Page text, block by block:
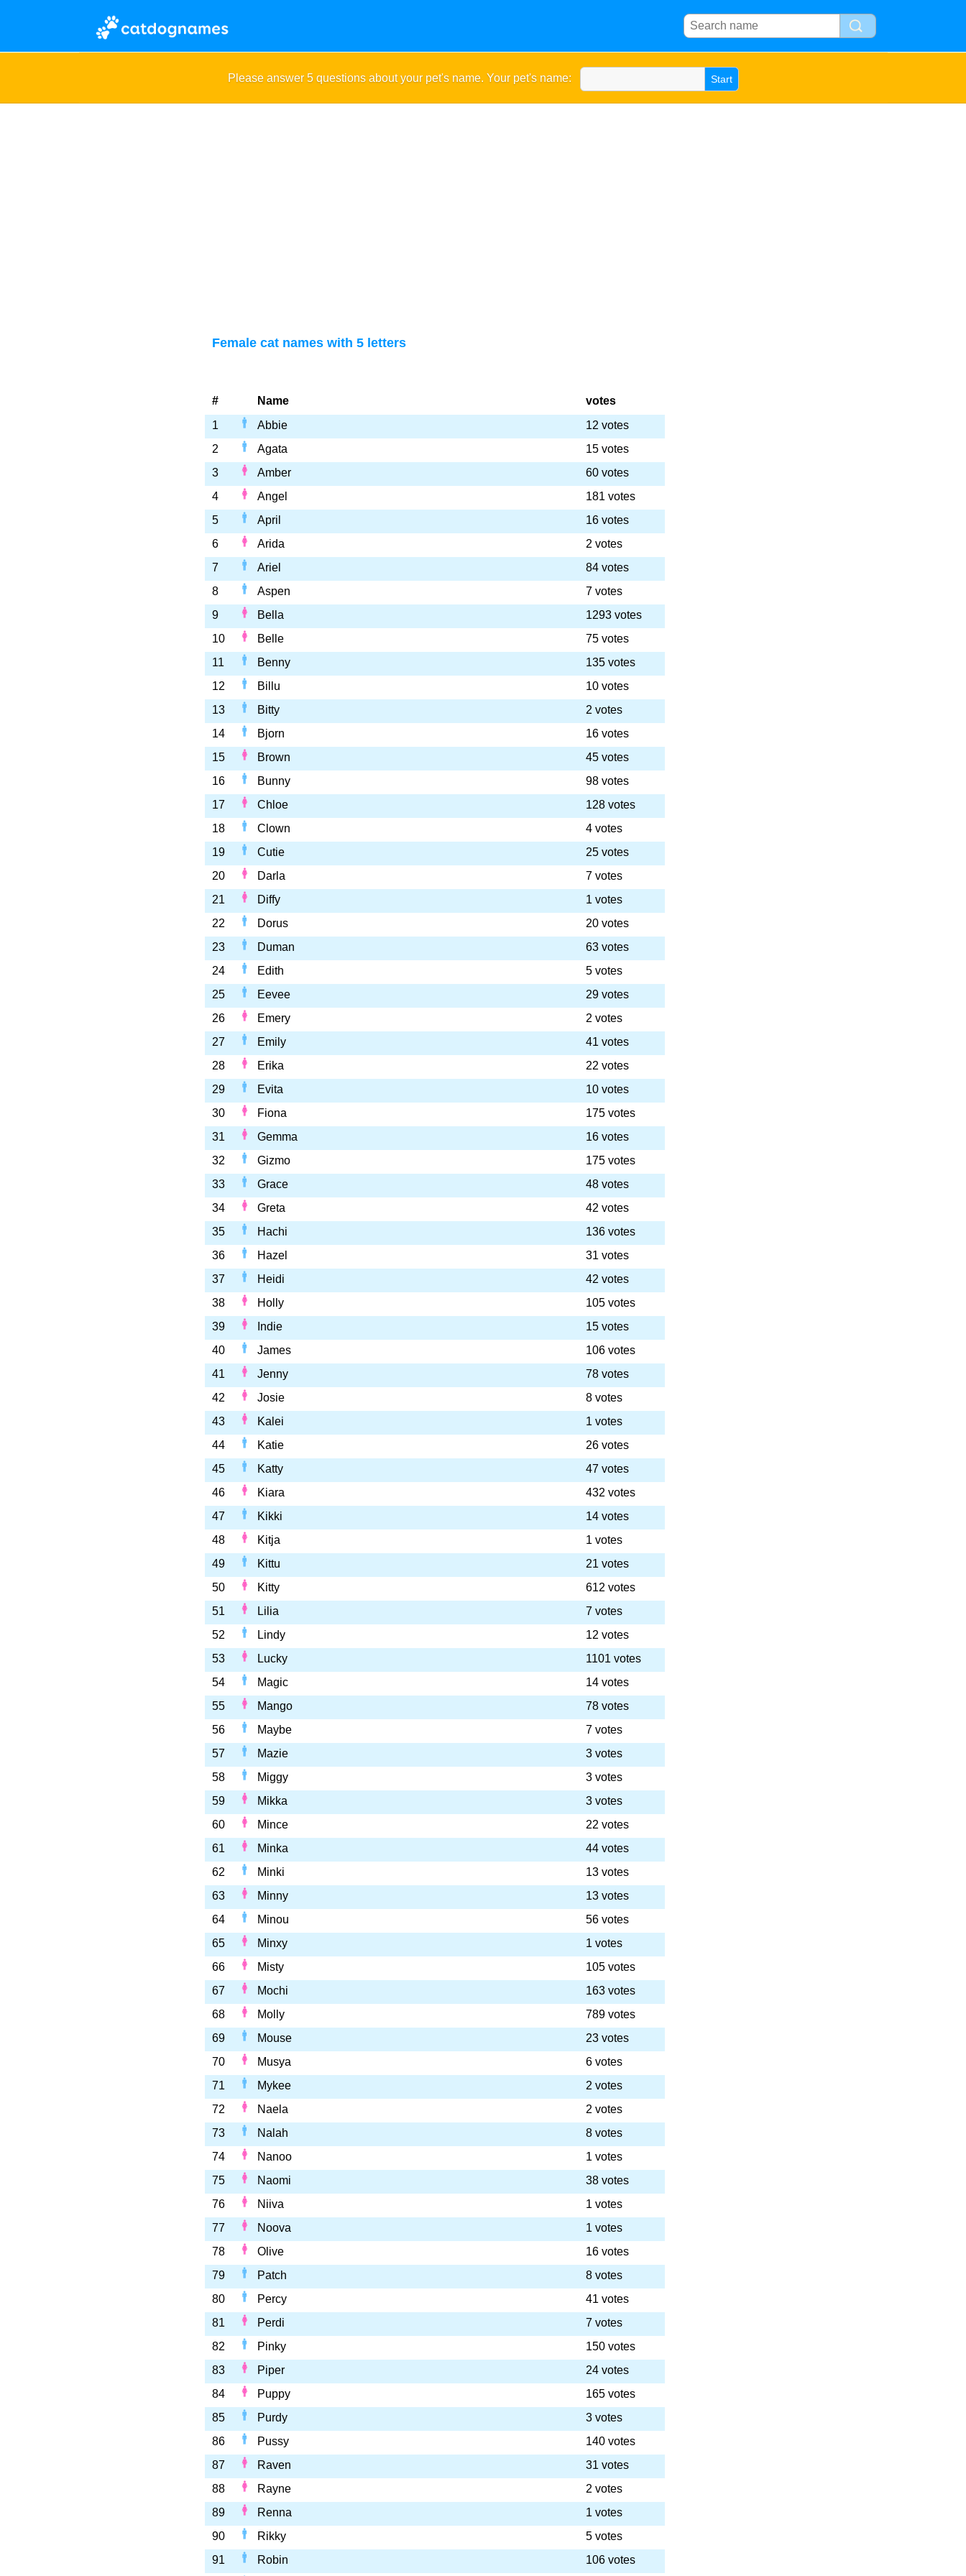
Please answer 5 questions about your pet's name. Your pet's name:
Female cat names with 5 letters
# Name
votes
1
Abbie
12 votes
2
Agata
15 votes
3
Amber
60 votes
4
Angel
181 votes
5
April
16 votes
6
Arida
2 votes
7
Ariel
84 votes
8
Aspen
7 votes
9
Bella
1293 votes
10
Belle
75 votes
11
Benny
135 votes
12
Billu
10 votes
13
Bitty
2 votes
14
Bjorn
16 votes
15
Brown
45 votes
16
Bunny
98 votes
17
Chloe
128 votes
18
Clown
4 votes
19
Cutie
25 votes
20
Darla
7 votes
21
Diffy
1 votes
22
Dorus
20 votes
23
Duman
63 votes
24
Edith
5 votes
25
Eevee
29 votes
26
Emery
2 votes
27
Emily
41 votes
28
Erika
22 votes
29
Evita
10 votes
30
Fiona
175 votes
31
Gemma
16 votes
32
Gizmo
175 votes
33
Grace
48 votes
34
Greta
42 votes
35
Hachi
136 votes
36
Hazel
31 votes
37
Heidi
42 votes
38
Holly
105 votes
39
Indie
15 votes
40
James
106 votes
41
Jenny
78 votes
42
Josie
8 votes
43
Kalei
1 votes
44
Katie
26 votes
45
Katty
47 votes
46
Kiara
432 votes
47
Kikki
14 votes
48
Kitja
1 votes
49
Kittu
21 votes
50
Kitty
612 votes
51
Lilia
7 votes
52
Lindy
12 votes
53
Lucky
1101 votes
54
Magic
14 votes
55
Mango
78 votes
56
Maybe
7 votes
57
Mazie
3 votes
58
Miggy
3 votes
59
Mikka
3 votes
60
Mince
22 votes
61
Minka
44 votes
62
Minki
13 votes
63
Minny
13 votes
64
Minou
56 votes
65
Minxy
1 votes
66
Misty
105 votes
67
Mochi
163 votes
68
Molly
789 votes
69
Mouse
23 votes
70
Musya
6 votes
71
Mykee
2 votes
72
Naela
2 votes
73
Nalah
8 votes
74
Nanoo
1 votes
75
Naomi
38 votes
76
Niiva
1 votes
77
Noova
1 votes
78
Olive
16 votes
79
Patch
8 votes
80
Percy
41 votes
81
Perdi
7 votes
82
Pinky
150 votes
83
Piper
24 votes
84
Puppy
165 votes
85
Purdy
3 votes
86
Pussy
140 votes
87
Raven
31 votes
88
Rayne
2 votes
89
Renna
1 votes
90
Rikky
5 votes
91
Robin 106 votes